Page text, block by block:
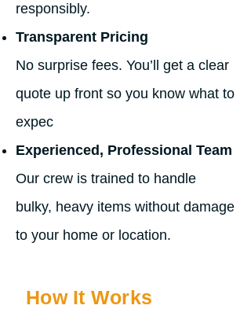
responsibly.
Transparent Pricing
No surprise fees. You’ll get a clear
quote up front so you know what to
expec
Experienced, Professional Team
Our crew is trained to handle
bulky, heavy items without damage
to your home or location.
How It Works